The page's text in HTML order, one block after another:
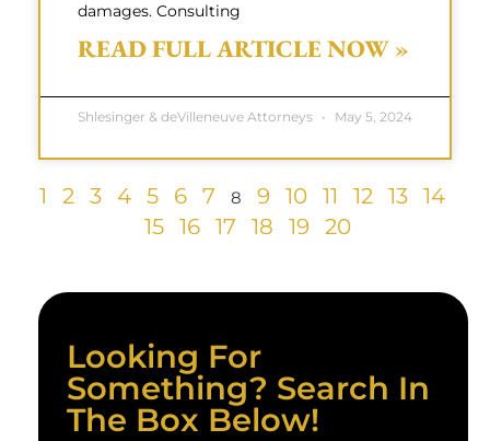
damages. Consulting
READ FULL ARTICLE NOW »
Shlesinger & deVilleneuve Attorneys May 5, 2024
1 2 3 4 5 6 7 8 9 10 11 12 13 14
15 16 17 18 19 20
Looking For
Something? Search In
The Box Below!